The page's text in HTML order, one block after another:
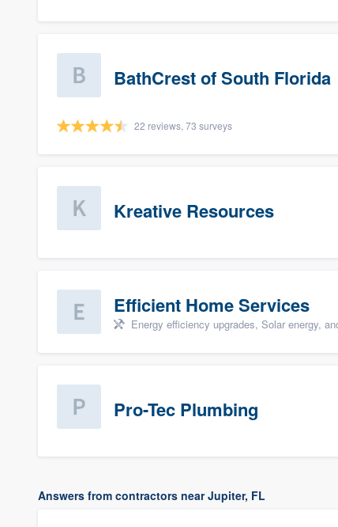
BathCrest of South Florida
22 reviews, 73 surveys
Kreative Resources
Efficient Home Services
Energy efficiency upgrades, Solar energy,
Pro-Tec Plumbing
Answers from contractors near Jupiter, FL